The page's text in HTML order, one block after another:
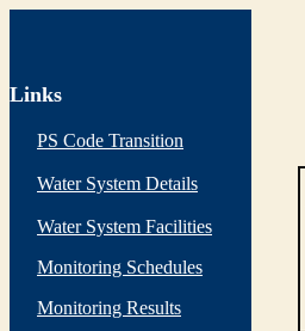
Links
PS Code Transition
Water System Details
Water System Facilities
Monitoring Schedules
Monitoring Results